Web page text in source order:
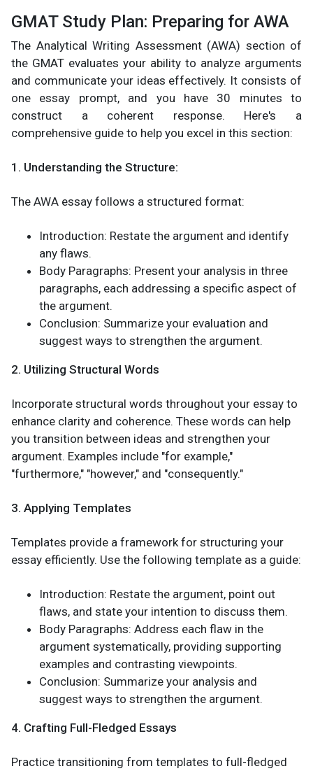
GMAT Study Plan: Preparing for AWA
The Analytical Writing Assessment (AWA) section of
the GMAT evaluates your ability to analyze arguments
and communicate your ideas effectively. It consists of
one essay prompt, and you have 30 minutes to
construct a coherent response. Here's a
comprehensive guide to help you excel in this section:
1. Understanding the Structure:
The AWA essay follows a structured format:
Introduction: Restate the argument and identify
any flaws.
Body Paragraphs: Present your analysis in three
paragraphs, each addressing a specific aspect of
the argument.
Conclusion: Summarize your evaluation and
suggest ways to strengthen the argument.
2. Utilizing Structural Words
Incorporate structural words throughout your essay to
enhance clarity and coherence. These words can help
you transition between ideas and strengthen your
argument. Examples include "for example,"
"furthermore," "however," and "consequently."
3. Applying Templates
Templates provide a framework for structuring your
essay efficiently. Use the following template as a guide:
Introduction: Restate the argument, point out
flaws, and state your intention to discuss them.
Body Paragraphs: Address each flaw in the
argument systematically, providing supporting
examples and contrasting viewpoints.
Conclusion: Summarize your analysis and
suggest ways to strengthen the argument.
4. Crafting Full-Fledged Essays
Practice transitioning from templates to full-fledged